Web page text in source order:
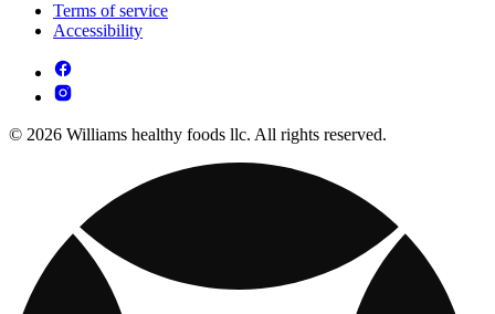
Terms of service
Accessibility
© 2026 Williams healthy foods llc. All rights reserved.